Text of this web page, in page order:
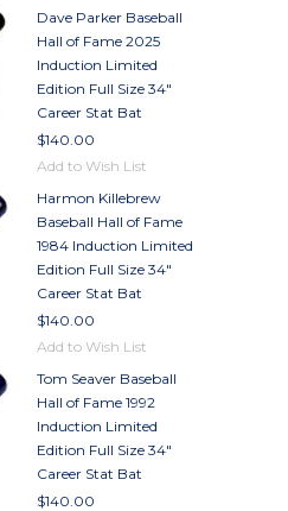
Dave Parker Baseball
Hall of Fame 2025
Induction Limited
Edition Full Size 34"
Career Stat Bat
$140.00
Add to Wish List
Harmon Killebrew
Baseball Hall of Fame
1984 Induction Limited
Edition Full Size 34"
Career Stat Bat
$140.00
Add to Wish List
Tom Seaver Baseball
Hall of Fame 1992
Induction Limited
Edition Full Size 34"
Career Stat Bat
$140.00